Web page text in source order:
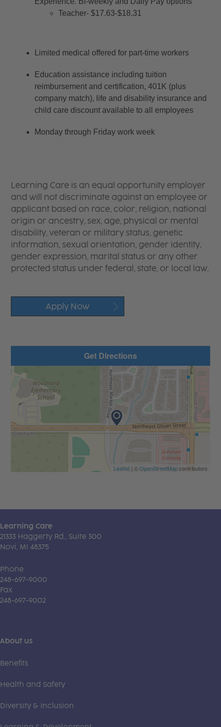
Teacher- $17.63-$18.31
Limited medical offered for part-time workers
Education assistance including tuition
reimbursement and certification, 401K (plus
company match), life and disability insurance and
child care discount available to all employees
Monday through Friday work week
Learning Care is an equal opportunity employer
and will not discriminate against an employee or
applicant based on race, color, religion, national
origin or ancestry, sex, age, physical or mental
disability, veteran or military status, genetic
information, sexual orientation, gender identity,
gender expression, marital status or any other
protected status under federal, state, or local law.
Apply Now
Get Directions
Leaflet| ©OpenStreetMapcontributors
Learning Care
21333 Haggerty Rd., Suite 300
Novi, MI 48375
Phone
248-697-9000
Fax
248-697-9002
About us
Benefits
Health and Safety
Diversity & Inclusion